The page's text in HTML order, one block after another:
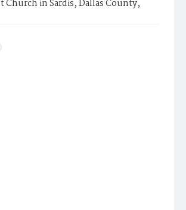
Church in Sardis, Dallas County,